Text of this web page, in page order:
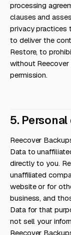
processing
clauses and
privacy practices
to deliver the
Restore, to
without
permission.
5.
Reecover
Data to
directly to you.
unaffiliated
website or for
business, and
Data for that
not sell your
Reecover